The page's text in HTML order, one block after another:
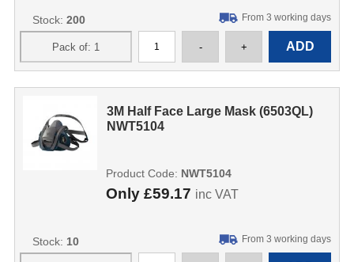
Stock: 200 From 3 working days
3M Half Face Large Mask (6503QL)
NWT5104
Only £59.17 inc VAT
Product Code: NWT5104
Stock: 10 From 3 working days